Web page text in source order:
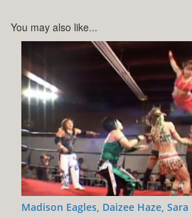
You may also like...
Madison Eagles, Daizee Haze,